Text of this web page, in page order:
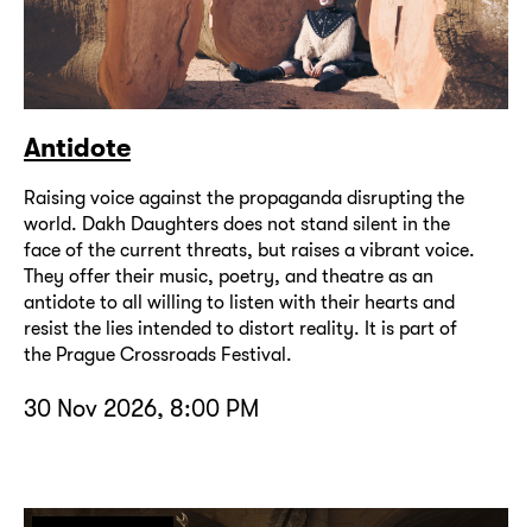
Antidote
Raising voice against the propaganda disrupting the
world. Dakh Daughters does not stand silent in the
face of the current threats, but raises a vibrant voice.
They offer their music, poetry, and theatre as an
antidote to all willing to listen with their hearts and
resist the lies intended to distort reality. It is part of
the Prague Crossroads Festival.
30 Nov 2026, 8:00 PM